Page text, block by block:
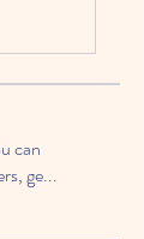
can
ge...